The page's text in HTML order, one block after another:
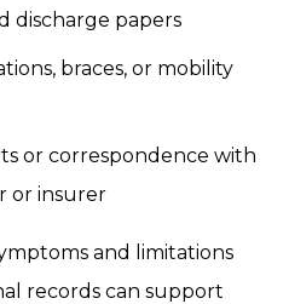
discharge papers
braces, or mobility
or correspondence with
or insurer
and limitations
records can support